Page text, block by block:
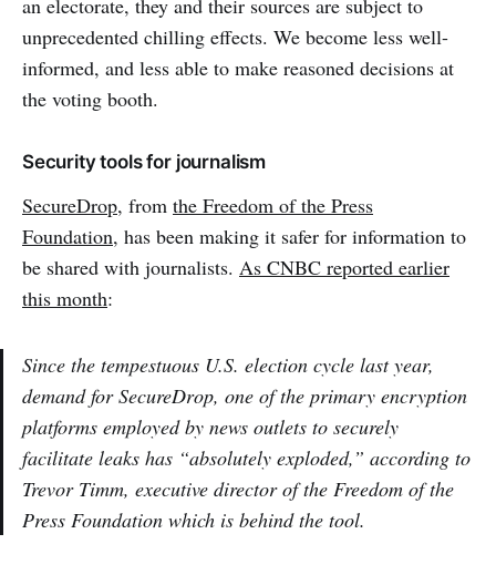
an electorate, they and their sources are subject to
unprecedented chilling effects. We become less well-
informed, and less able to make reasoned decisions at
the voting booth.
Security tools for journalism
SecureDrop, from the Freedom of the Press
Foundation, has been making it safer for information to
be shared with journalists. As CNBC reported earlier
this month:
Since the tempestuous U.S. election cycle last year,
demand for SecureDrop, one of the primary encryption
platforms employed by news outlets to securely
facilitate leaks has “absolutely exploded,” according to
Trevor Timm, executive director of the Freedom of the
Press Foundation which is behind the tool.